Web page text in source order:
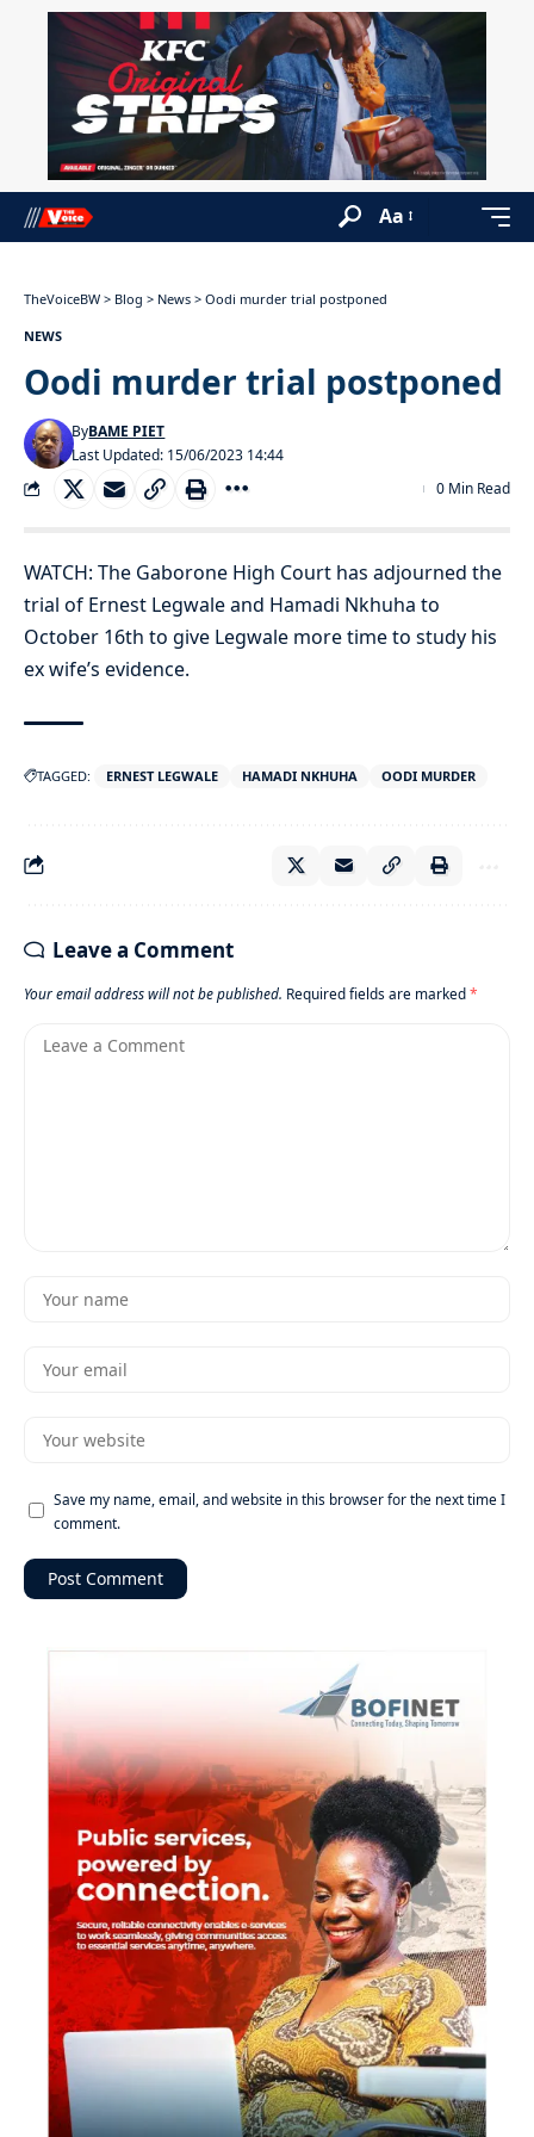
Aa
TheVoiceBW > Blog > News > Oodi murder trial postponed
NEWS
Oodi murder trial postponed
Last Updated: 15/06/2023 14:44
ByBAME PIET
0 Min Read
WATCH: The Gaborone High Court has adjourned the
trial of Ernest Legwaleand Hamadi Nkhuha to
October 16th to give Legwale more time to study his
ex wife’s evidence.
TAGGED: ERNEST LEGWALE HAMADI NKHUHA OODI MURDER
Leave a Comment
Your email address will not be published. Required fields are marked*
Save my name, email, and website in this browser for the next time I
comment.